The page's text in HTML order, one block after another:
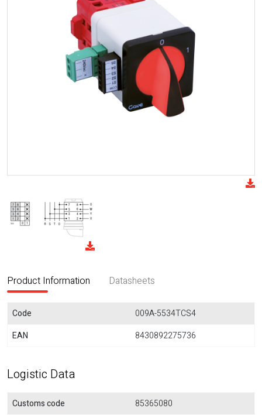
Product Information Datasheets
Code
009A-5534TCS4
EAN
8430892275736
Logistic Data
Customs code
85365080